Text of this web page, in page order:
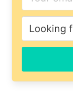
you
are
human,
ignore
field